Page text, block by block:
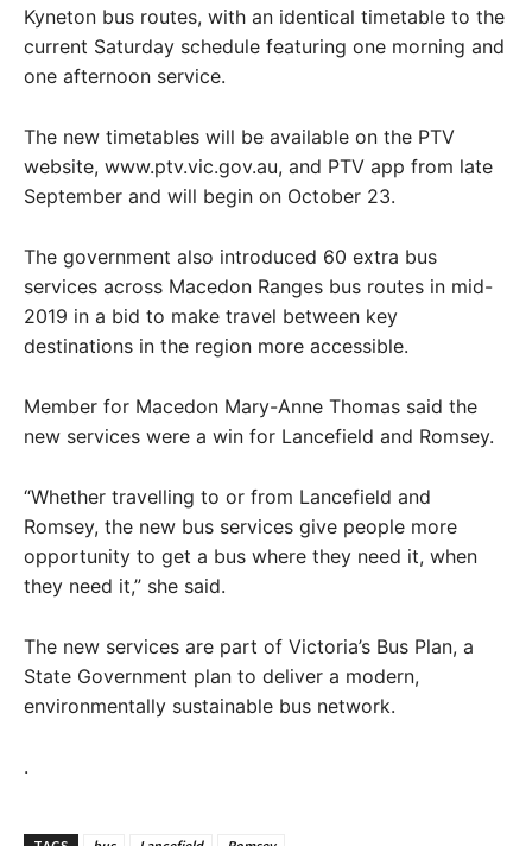
Kyneton bus routes, with an identical timetable to the
current Saturday schedule featuring one morning and
one afternoon service.
The new timetables will be available on the PTV
website, www.ptv.vic.gov.au, and PTV app from late
September and will begin on October 23.
The government also introduced 60 extra bus
services across Macedon Ranges bus routes in mid-
2019 in a bid to make travel between key
destinations in the region more accessible.
Member for Macedon Mary-Anne Thomas said the
new services were a win for Lancefield and Romsey.
“Whether travelling to or from Lancefield and
Romsey, the new bus services give people more
opportunity to get a bus where they need it, when
they need it,” she said.
The new services are part of Victoria’s Bus Plan, a
State Government plan to deliver a modern,
environmentally sustainable bus network.
.